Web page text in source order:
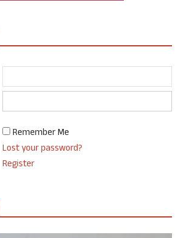
Remember Me
Lost your password?
Register